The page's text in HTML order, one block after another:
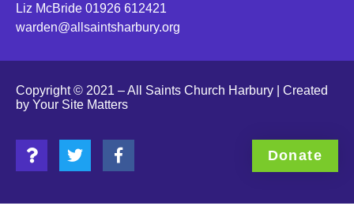
Liz McBride 01926 612421
warden@allsaintsharbury.org
Copyright © 2021 – All Saints Church Harbury | Created
by Your Site Matters
Donate